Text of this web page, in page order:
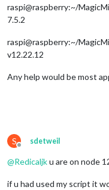
raspi@raspberry:~/
7.5.2
raspi@raspberry:~/
v12.22.12
Any help would be most
S
Offline
sdetweil
@Redicaljku are on node
if u had used my script it